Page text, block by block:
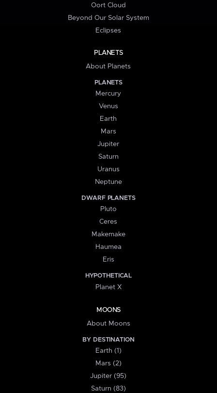
Oort Cloud
Beyond Our Solar System
Eclipses
PLANETS
About Planets
PLANETS
Mercury
Venus
Earth
Mars
Jupiter
Saturn
Uranus
Neptune
DWARF PLANETS
Pluto
Ceres
Makemake
Haumea
Eris
HYPOTHETICAL
Planet X
MOONS
About Moons
BY DESTINATION
Earth (1)
Mars (2)
Jupiter (95)
Saturn (83)